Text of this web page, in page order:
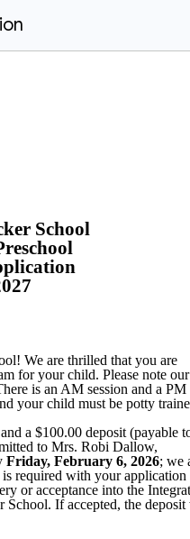
School
We are thrilled that you are
for your child. Please note our
is an AM session and a PM
your child must be potty
a $100.00 deposit (payable
to Mrs. Robi Dallow,
Friday, February 6, 2026; we
required with your application
or acceptance into the
School. If accepted, the